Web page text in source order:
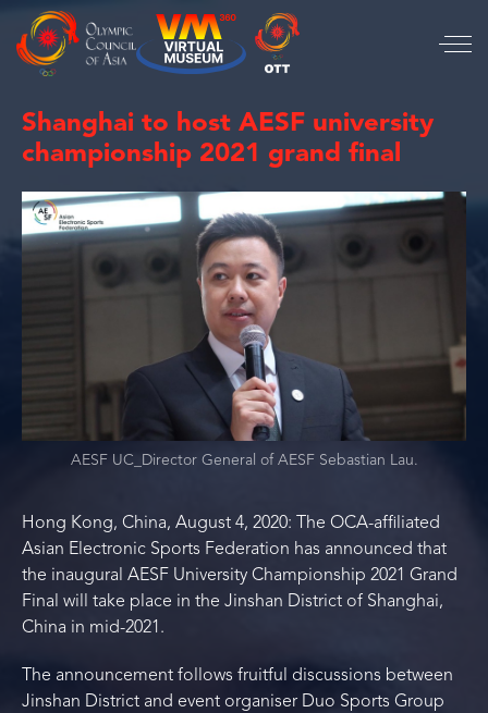
Shanghai to host AESF university
championship 2021 grand final
AESF UC_Director General of AESF Sebastian Lau.
Hong Kong, China, August 4, 2020: The OCA-affiliated
Asian Electronic Sports Federation has announced that
the inaugural AESF University Championship 2021 Grand
Final will take place in the Jinshan District of Shanghai,
China in mid-2021.
The announcement follows fruitful discussions between
Jinshan District and event organiser Duo Sports Group